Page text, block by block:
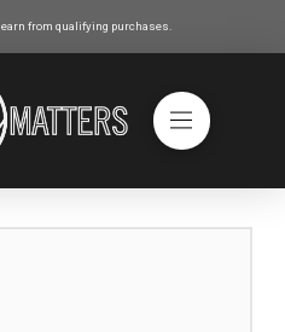
from qualifying purchases.